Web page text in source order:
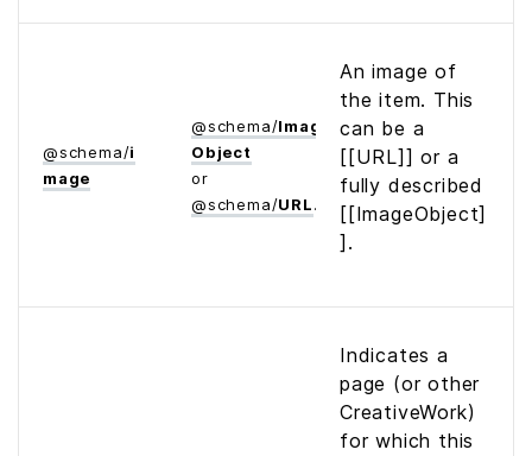
@schema/i
mage
@schema/Image­
Object
or
@schema/URL
An image of
the item. This
can be a
[[URL]] or a
fully described
[[ImageObject]
].
Indicates a
page (or other
CreativeWork)
for which this